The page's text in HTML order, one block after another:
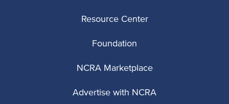
Resource Center
Foundation
NCRA Marketplace
Advertise with NCRA